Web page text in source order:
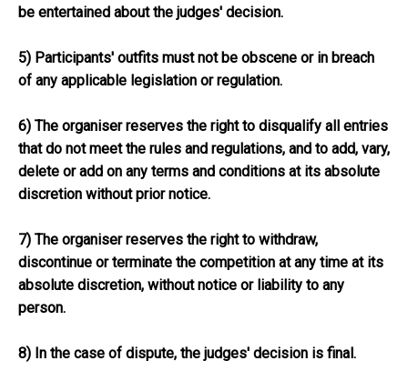
be entertained about the judges' decision.
5) Participants' outfits must not be obscene or in breach
of any applicable legislation or regulation.
6) The organiser reserves the right to disqualify all entries
that do not meet the rules and regulations, and to add, vary,
delete or add on any terms and conditions at its absolute
discretion without prior notice.
7) The organiser reserves the right to withdraw,
discontinue or terminate the competition at any time at its
absolute discretion, without notice or liability to any
person.
8) In the case of dispute, the judges' decision is final.